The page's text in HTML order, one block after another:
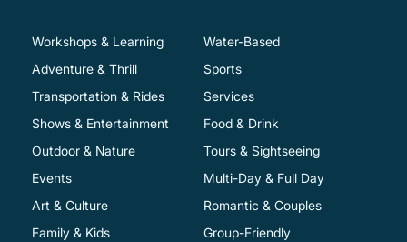
Workshops & Learning
Adventure & Thrill
Transportation & Rides
Shows & Entertainment
Water-Based
Sports
Services
Food & Drink
Outdoor & Nature
Events
Art & Culture
Family & Kids
Tours & Sightseeing
Multi-Day & Full Day
Romantic & Couples
Group-Friendly